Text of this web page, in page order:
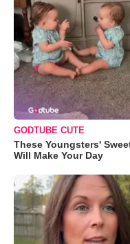
GODTUBE CUTE
These Youngsters'
Will Make Your Day